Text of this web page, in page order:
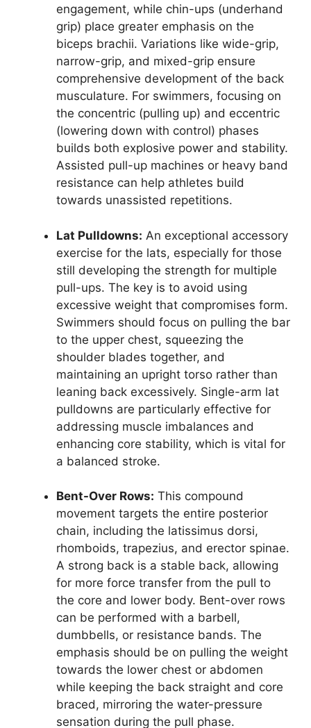
engagement, while chin-ups (underhand
grip) place greater emphasis on the
biceps brachii. Variations like wide-grip,
narrow-grip, and mixed-grip ensure
comprehensive development of the back
musculature. For swimmers, focusing on
the concentric (pulling up) and eccentric
(lowering down with control) phases
builds both explosive power and stability.
Assisted pull-up machines or heavy band
resistance can help athletes build
towards unassisted repetitions.
Lat Pulldowns: An exceptional accessory
exercise for the lats, especially for those
still developing the strength for multiple
pull-ups. The key is to avoid using
excessive weight that compromises form.
Swimmers should focus on pulling the bar
to the upper chest, squeezing the
shoulder blades together, and
maintaining an upright torso rather than
leaning back excessively. Single-arm lat
pulldowns are particularly effective for
addressing muscle imbalances and
enhancing core stability, which is vital for
a balanced stroke.
Bent-Over Rows: This compound
movement targets the entire posterior
chain, including the latissimus dorsi,
rhomboids, trapezius, and erector spinae.
A strong back is a stable back, allowing
for more force transfer from the pull to
the core and lower body. Bent-over rows
can be performed with a barbell,
dumbbells, or resistance bands. The
emphasis should be on pulling the weight
towards the lower chest or abdomen
while keeping the back straight and core
braced, mirroring the water-pressure
sensation during the pull phase.